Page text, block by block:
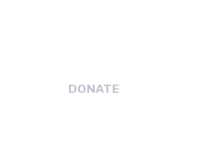
DONATE